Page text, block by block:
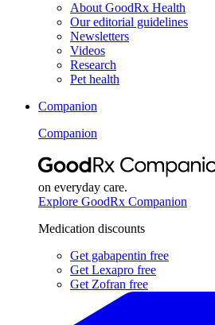
About GoodRx Health
Our editorial guidelines
Newsletters
Videos
Research
Pet health
Companion
Companion
on everyday care.
Explore GoodRx Companion
Medication discounts
Get gabapentin free
Get Lexapro free
Get Zofran free